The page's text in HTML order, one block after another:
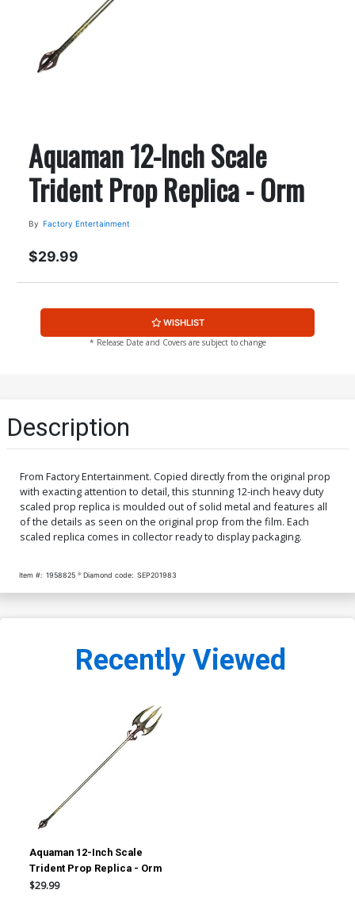
Aquaman 12-Inch Scale
Trident Prop Replica - Orm
By Factory Entertainment
$29.99
WISHLIST
* Release Date and Covers are subject to change
Description
From Factory Entertainment. Copied directly from the original prop
with exacting attention to detail, this stunning 12-inch heavy duty
scaled prop replica is moulded out of solid metal and features all
of the details as seen on the original prop from the film. Each
scaled replica comes in collector ready to display packaging.
Item #: 1958825 Diamond code: SEP201983
Recently Viewed
Aquaman 12-Inch Scale
Trident Prop Replica - Orm
$29.99